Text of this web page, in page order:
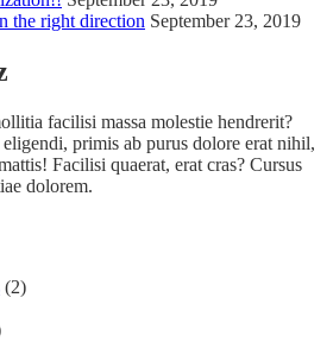
the right direction September 23, 2019
facilisi massa molestie hendrerit?
primis ab purus dolore erat nihil,
Facilisi quaerat, erat cras? Cursus
dolorem.
(2)